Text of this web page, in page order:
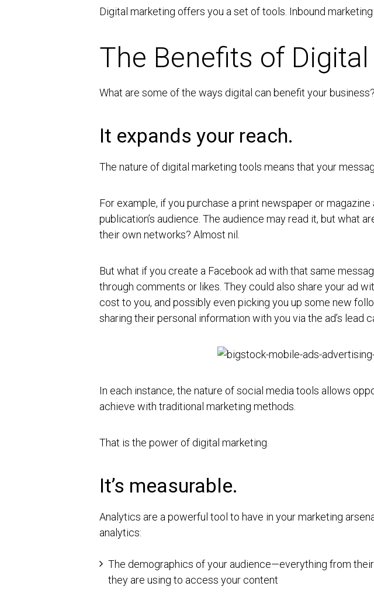
Digital marketing offers you a set of tools. Inbound
The Benefits of
What are some of the ways digital can benefit your business?
It expands your reach.
The nature of digital marketing tools means that your
For example, if you purchase a print newspaper or
publication’s audience. The audience may read it, but what
their own networks? Almost nil.
But what if you create a Facebook ad with that same
through comments or likes. They could also share your ad
cost to you, and possibly even picking you up some new
sharing their personal information with you via the ad’s lead
In each instance, the nature of social media tools allows
achieve with traditional marketing methods.
That is the power of digital marketing.
It’s measurable.
Analytics are a powerful tool to have in your marketing
analytics:
The demographics of your audience—everything from
they are using to access your content